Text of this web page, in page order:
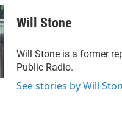
Will Stone
Will Stone is a former
Public Radio.
See stories by Will